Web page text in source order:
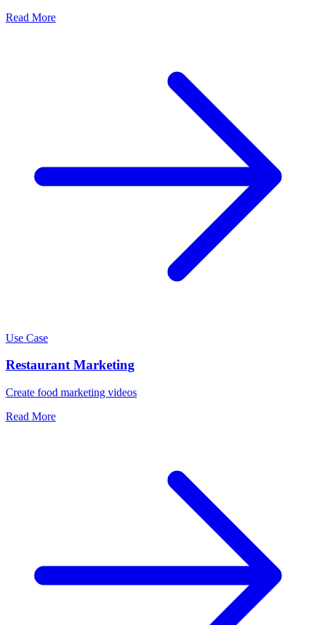
Read More
Use Case
Restaurant Marketing
Create food marketing videos
Read More